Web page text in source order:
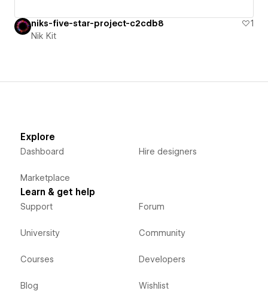
niks-five-star-project-c2cdb8
1
Nik Kit
Explore
Dashboard
Marketplace
Hire designers
Learn & get help
Support
University
Courses
Blog
Forum
Community
Developers
Wishlist